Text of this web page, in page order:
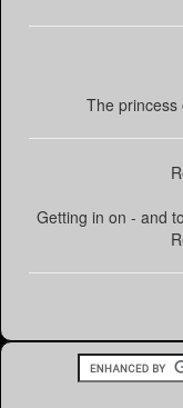
The princess
Getting in on - and